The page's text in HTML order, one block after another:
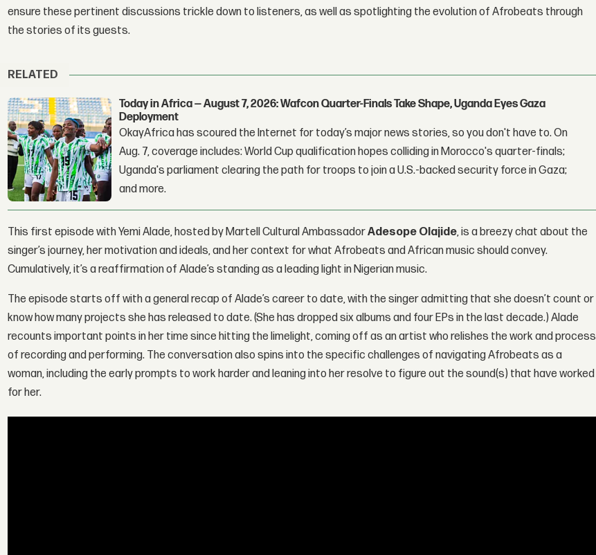
ensure these pertinent discussions trickle down to listeners, as well as spotlighting the evolution of Afrobeats through
the stories of its guests.
RELATED
Today in Africa — August 7, 2026: Wafcon Quarter-Finals Take Shape, Uganda Eyes Gaza
Deployment
OkayAfrica has scoured the Internet for today’s major news stories, so you don't have to. On
Aug. 7, coverage includes: World Cup qualification hopes colliding in Morocco's quarter-finals;
Uganda's parliament clearing the path for troops to join a U.S.-backed security force in Gaza;
and more.
This first episode with Yemi Alade, hosted by Martell Cultural AmbassadorAdesope Olajide, is a breezy chat about the
singer’s journey, her motivation and ideals, and her context for what Afrobeats and African music should convey.
Cumulatively, it’s a reaffirmation of Alade’s standing as a leading light in Nigerian music.
The episode starts off with a general recap of Alade’s career to date, with the singer admitting that she doesn’t count or
know how many projects she has released to date. (She has dropped six albums and four EPs in the last decade.) Alade
recounts important points in her time since hitting the limelight, coming off as an artist who relishes the work and process
of recording and performing. The conversation also spins into the specific challenges of navigating Afrobeats as a
woman, including the early prompts to work harder and leaning into her resolve to figure out the sound(s) that have worked
for her.